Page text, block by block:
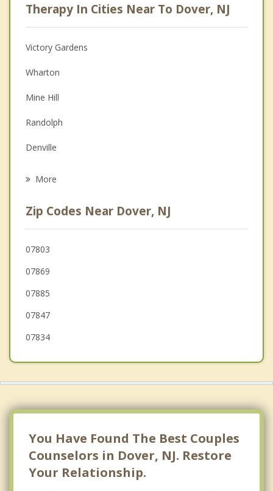
Psychologist
Anger Management
Christian Counseling
Depression
Family Counseling
Grief Counseling
Therapy In Cities Near To Dover, NJ
Victory Gardens
Wharton
Mine Hill
Randolph
Denville
Mount Arlington
Mendham
Morris Plains
More
Zip Codes Near Dover, NJ
07803
07869
07885
07847
07834
You Have Found The Best Couples
Counselors in Dover, NJ. Restore
Your Relationship.